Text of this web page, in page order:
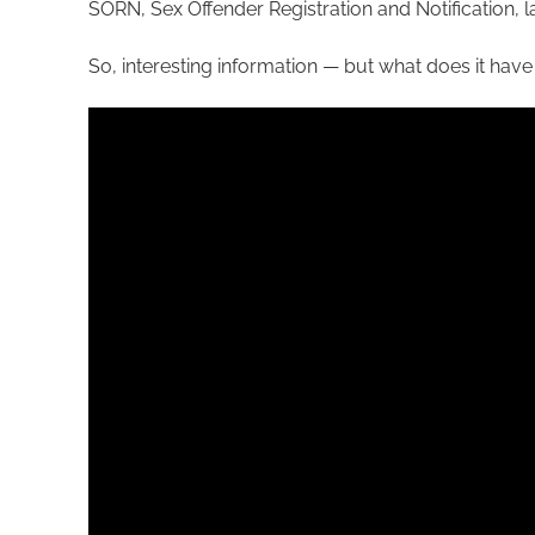
SORN, Sex Offender Registration and Notification,
So, interesting information — but what does it